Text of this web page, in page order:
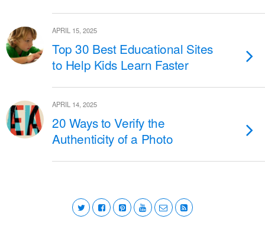
APRIL 15, 2025
Top 30 Best Educational Sites
to Help Kids Learn Faster
APRIL 14, 2025
20 Ways to Verify the
Authenticity of a Photo